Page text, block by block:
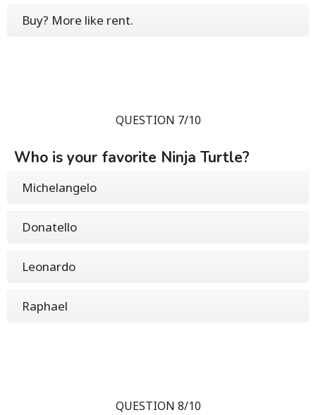
Buy? More like rent.
QUESTION 7/10
Who is your favorite Ninja Turtle?
Michelangelo
Donatello
Leonardo
Raphael
QUESTION 8/10